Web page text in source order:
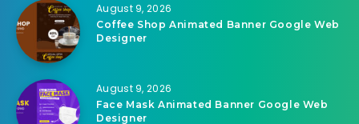
August 9, 2026
Coffee Shop Animated Banner Google Web
Designer
August 9, 2026
Face Mask Animated Banner Google Web
Designer